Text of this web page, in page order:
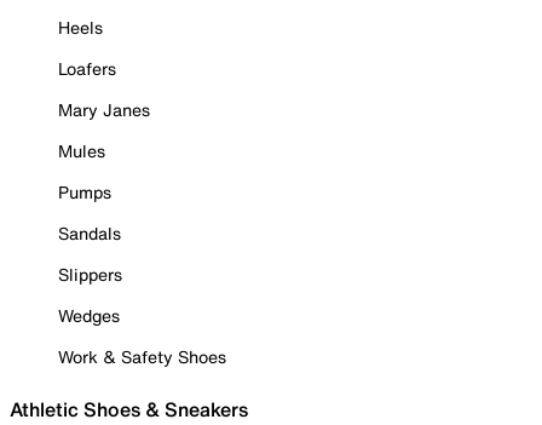
Heels
Loafers
Mary Janes
Mules
Pumps
Sandals
Slippers
Wedges
Work & Safety Shoes
Athletic Shoes & Sneakers